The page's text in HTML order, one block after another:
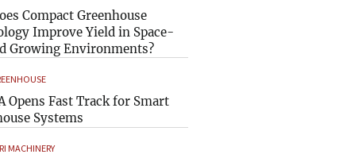
Compact Greenhouse
Improve Yield in Space-
Growing Environments?
Opens Fast Track for Smart
Systems
MACHINERY